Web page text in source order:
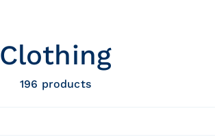
Clothing
196 products